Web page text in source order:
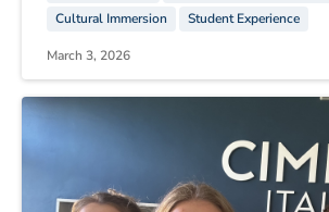
Cultural Immersion
Student Experience
March 3, 2026